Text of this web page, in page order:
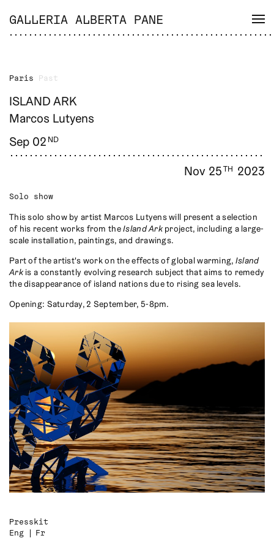
GALLERIA ALBERTA PANE
Paris Past
ISLAND ARK
Marcos Lutyens
Sep 02 ND
Nov 25TH 2023
Solo show
This solo show by artist Marcos Lutyens will present a selection
of his recent works from theIsland Arkproject, including a large-
scale installation, paintings, and drawings.
Part of the artist's work on the effects of global warming, Island
Arkis a constantly evolving research subject that aims to remedy
the disappearance of island nations due to rising sea levels.
Opening: Saturday, 2 September, 5-8pm.
Presskit
Eng
Fr